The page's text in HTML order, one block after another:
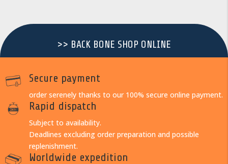
>> BACK BONE SHOP ONLINE
Secure payment
order serenely thanks to our 100% secure online payment.
Rapid dispatch
Subject to availability.
Deadlines excluding order preparation and possible
replenishment.
Worldwide expedition